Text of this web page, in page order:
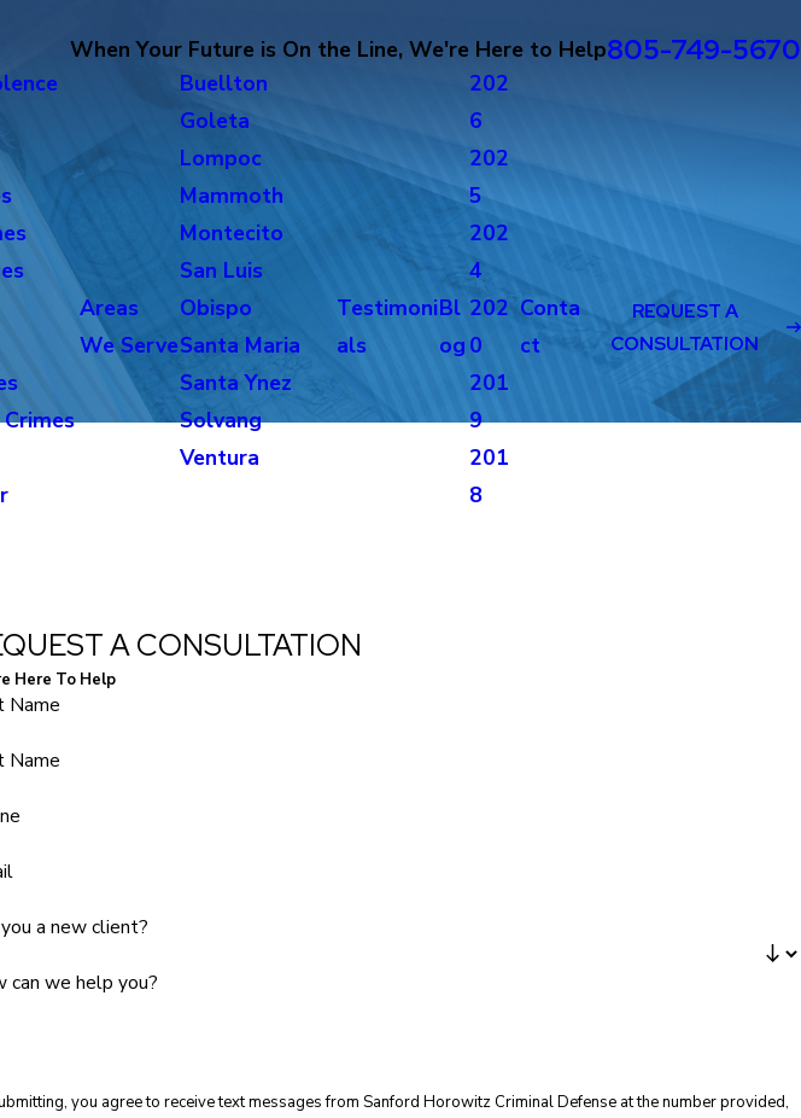
When Your Future is On the Line, We're Here to Help805-749-5670
Areas
We Serve
Buellton
Goleta
Lompoc
Mammoth
Montecito
San Luis
Obispo
Santa Maria
Santa Ynez
Solvang
Ventura
Testimoni
als
Bl
og
202
6
202
5
202
4
202
0
201
9
201
8
Conta
ct
REQUEST A
CONSULTATION
A CONSULTATION
Here To Help
Name
Name
a new client?
can we help you?
you agree to receive text messages from Sanford Horowitz Criminal Defense at the number provided,